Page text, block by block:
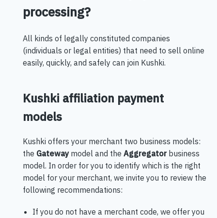
processing?
All kinds of legally constituted companies
(individuals or legal entities) that need to sell online
easily, quickly, and safely can join Kushki.
Kushki affiliation payment
models
Kushki offers your merchant two business models:
the Gatewaymodel and the Aggregator business
model. In order for you to identify which is the right
model for your merchant, we invite you to review the
following recommendations:
If you do not have a merchant code, we offer you